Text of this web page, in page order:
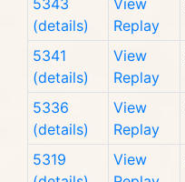
5343
(details)
View
Replay
5341
(details)
View
Replay
5336
(details)
View
Replay
5319
View